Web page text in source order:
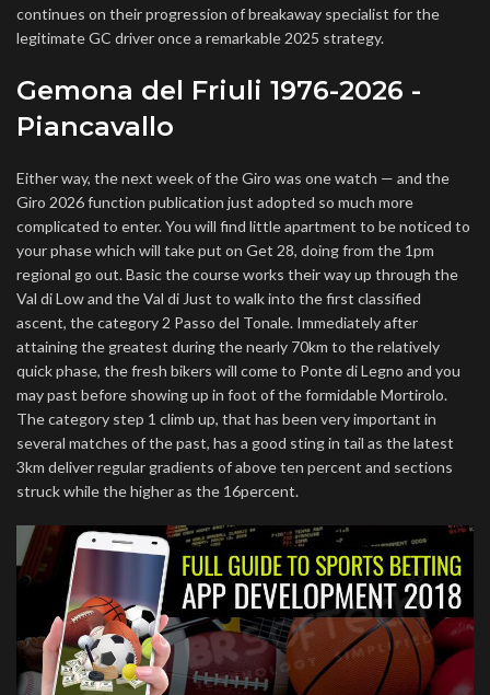
continues on their progression of breakaway specialist for the
legitimate GC driver once a remarkable 2025 strategy.
Gemona del Friuli 1976-2026 -
Piancavallo
Either way, the next week of the Giro was one watch — and the
Giro 2026 function publication just adopted so much more
complicated to enter. You will find little apartment to be noticed to
your phase which will take put on Get 28, doing from the 1pm
regional go out. Basic the course works their way up through the
Val di Low and the Val di Just to walk into the first classified
ascent, the category 2 Passo del Tonale. Immediately after
attaining the greatest during the nearly 70km to the relatively
quick phase, the fresh bikers will come to Ponte di Legno and you
may past before showing up in foot of the formidable Mortirolo.
The category step 1 climb up, that has been very important in
several matches of the past, has a good sting in tail as the latest
3km deliver regular gradients of above ten percent and sections
struck while the higher as the 16percent.